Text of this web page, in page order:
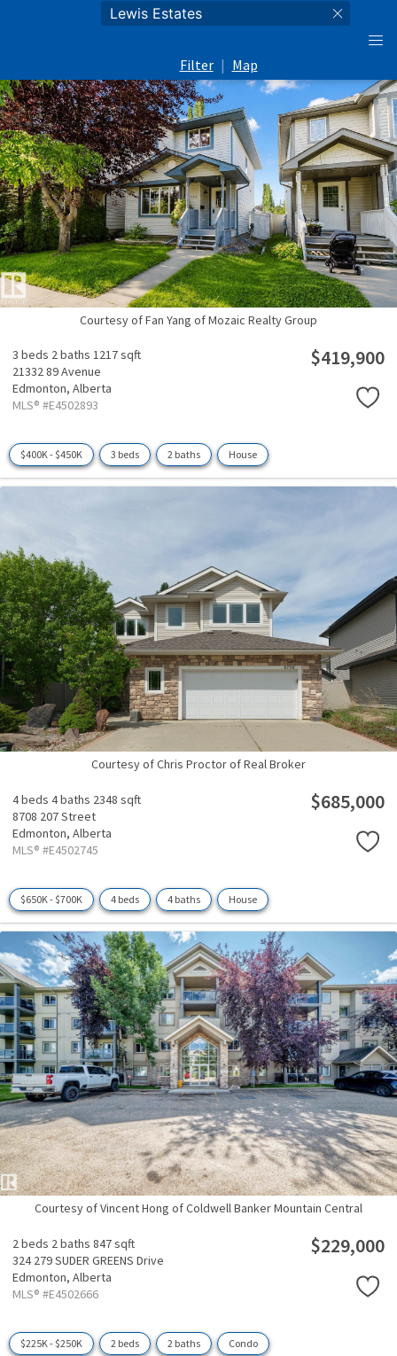
Filter | Map
Courtesy of Fan Yang of Mozaic Realty Group
3 beds 2 baths 1217 sqft
21332 89 Avenue
Edmonton, Alberta
MLS® #E4502893
$419,900
$400K - $450K 3 beds 2 baths House
Courtesy of Chris Proctor of Real Broker
4 beds 4 baths 2348 sqft
8708 207 Street
Edmonton, Alberta
MLS® #E4502745
$685,000
$650K - $700K 4 beds 4 baths House
Courtesy of Vincent Hong of Coldwell Banker Mountain Central
2 beds 2 baths 847 sqft
324 279 SUDER GREENS Drive
Edmonton, Alberta
MLS® #E4502666
$229,000
$225K - $250K 2 beds 2 baths Condo